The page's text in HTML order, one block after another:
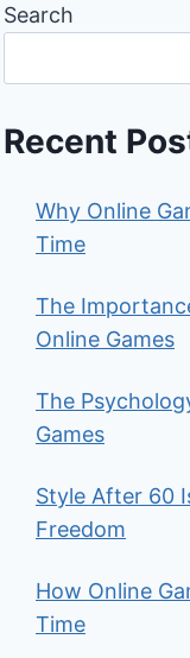
Search
Recent
Why Online
Time
The
Online Games
The
Games
Style After 60
Freedom
How Online
Time